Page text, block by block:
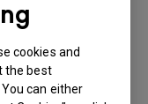
cookies and
the best
can either